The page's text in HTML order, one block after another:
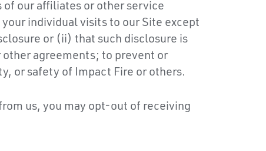
of our affiliates or other service
individual visits to our Site except
or (ii) that such disclosure is
agreements; to prevent or
or safety of Impact Fire or others.
us, you may opt-out of receiving